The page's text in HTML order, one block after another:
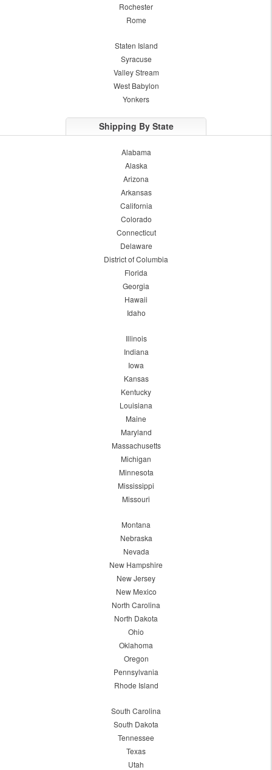
Rochester
Rome
Staten Island
Syracuse
Valley Stream
West Babylon
Yonkers
Shipping By State
Alabama
Alaska
Arizona
Arkansas
California
Colorado
Connecticut
Delaware
District of Columbia
Florida
Georgia
Hawaii
Idaho
Illinois
Indiana
Iowa
Kansas
Kentucky
Louisiana
Maine
Maryland
Massachusetts
Michigan
Minnesota
Mississippi
Missouri
Montana
Nebraska
Nevada
New Hampshire
New Jersey
New Mexico
North Carolina
North Dakota
Ohio
Oklahoma
Oregon
Pennsylvania
Rhode Island
South Carolina
South Dakota
Tennessee
Texas
Utah